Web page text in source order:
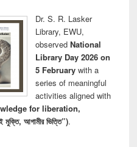
Dr. S. R. Lasker
Library, EWU,
observed National
Library Day 2026 on
5 Februarywith a
series of meaningful
activities aligned with
for liberation,
আগামীর ভিত্তি”).